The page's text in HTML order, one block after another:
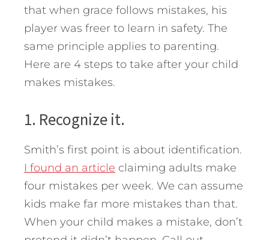
that when grace follows mistakes, his
player was freer to learn in safety. The
same principle applies to parenting.
Here are 4 steps to take after your child
makes mistakes.
1. Recognize it.
Smith’s first point is about identification.
I found an article claiming adults make
four mistakes per week. We can assume
kids make far more mistakes than that.
When your child makes a mistake, don’t